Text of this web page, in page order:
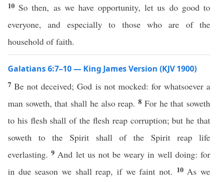
10 So then, as we have opportunity, let us do good to
everyone, and especially to those who are of the
household of faith.
Galatians 6:7–10 — King James Version (KJV 1900)
7Be not deceived; God is not mocked: for whatsoever a
man soweth, that shall he also reap.8 For he that soweth
to his flesh shall of the flesh reap corruption; but he that
soweth to the Spirit shall of the Spirit reap life
everlasting.9 And let us not be weary in well doing: for
in due season we shall reap, if we faint not. 10 As we